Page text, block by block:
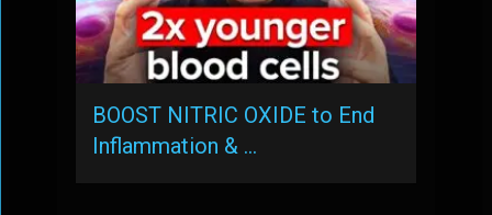
BOOST NITRIC OXIDE to End
Inflammation & …